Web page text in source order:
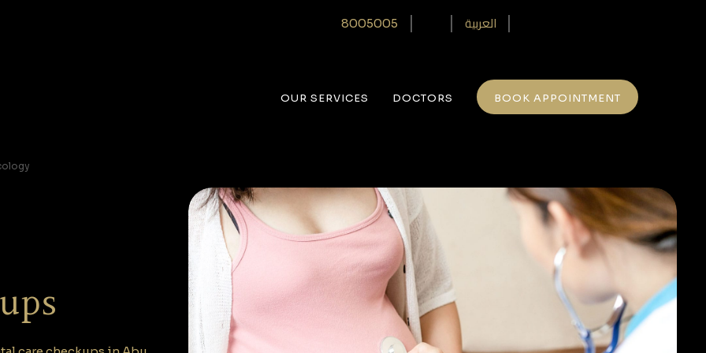
8005005‎ العربية
OUR SERVICES DOCTORS BOOK APPOINTMENT